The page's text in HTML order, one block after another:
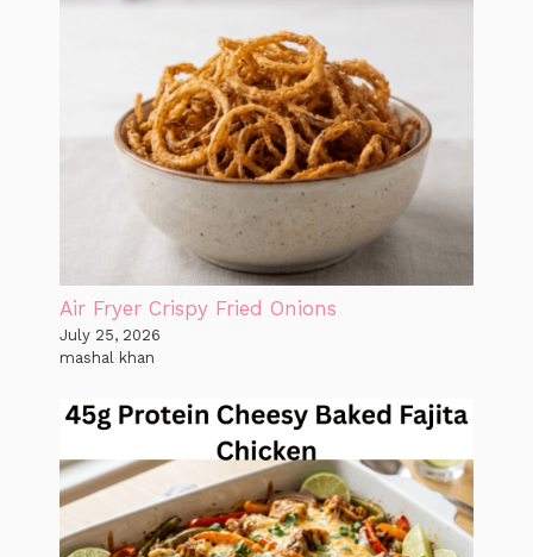
Air Fryer Crispy Fried Onions
July 25, 2026
mashal khan